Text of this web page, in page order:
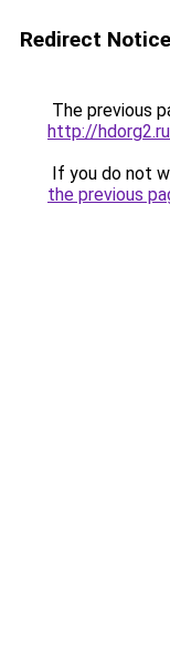
Redirect Notice
The previous
http://
If you do not
the previous